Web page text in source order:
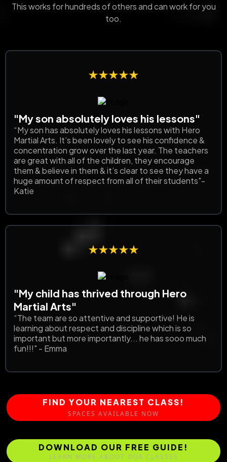
This works for hundreds of others and can work for you
too.
"My son absolutely loves his lessons"
“My son has absolutely loves his lessons with Hero
Martial Arts. It’s been lovely to see his confidence &
concentration grow over the last year. The teachers
are great with all of the children, they encourage
them & believe in them & it’s clear to see they have a
huge amount of respect from all of their students"-
Katie
"My child has thrived through Hero
Martial Arts"
“The team are so attentive and supportive! He is
learning about respect and discipline which is so
important but more importantly... he has sooo much
fun!!!" - Emma
FIND YOUR NEAREST CLASS!
SPACES AVAILABLE NOW
DOWNLOAD OUR FREE GUIDE!
LEARN MORE ABOUT OUR CLASSES